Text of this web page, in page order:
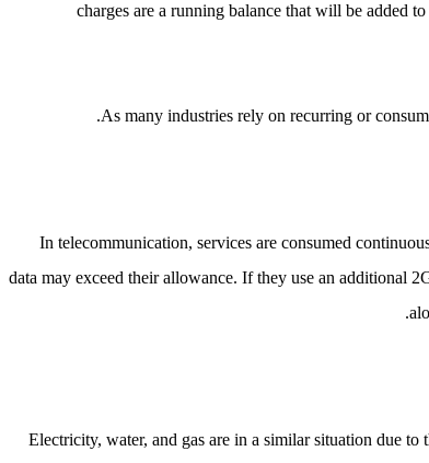
charges are a running balance that will be added
As many industries rely on recurring or
In telecommunication, services are consumed
data may exceed their allowance. If they use an additional
Electricity, water, and gas are in a similar situation due